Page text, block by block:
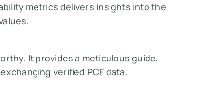
metrics delivers insights into the
It provides a meticulous guide,
verified PCF data.